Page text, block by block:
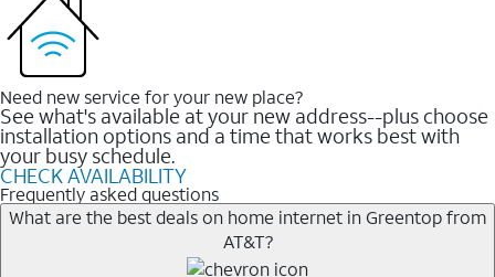
Need new service for your new place?
See what's available at your new address--plus choose
installation options and a time that works best with
your busy schedule.
CHECK AVAILABILITY
Frequently asked questions
What are the best deals on home internet in Greentop from
AT&T?